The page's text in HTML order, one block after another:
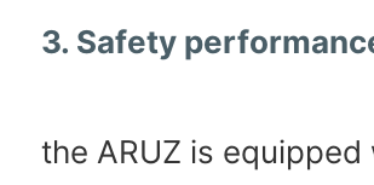
3. Safety
the ARUZ is